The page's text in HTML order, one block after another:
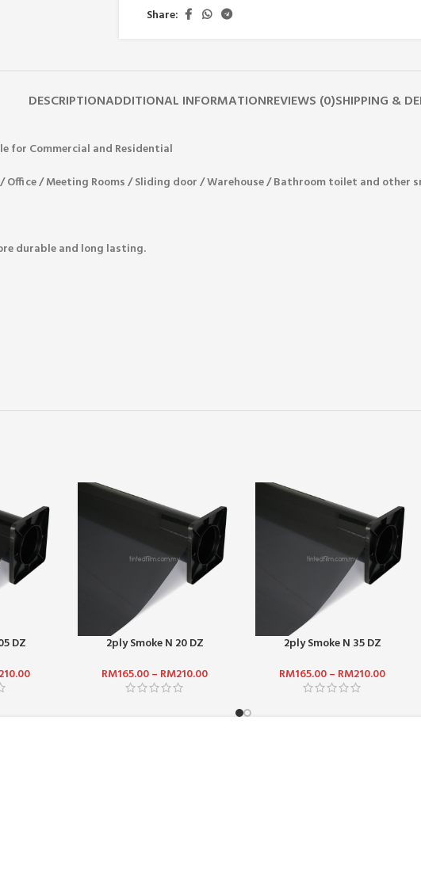
Share:
DESCRIPTIONADDITIONAL INFORMATIONREVIEWS (0)SHIPPING &
for Commercial and Residential
/ Meeting Rooms / Sliding door / Warehouse / Bathroom toilet and other
durable and long lasting.
DZ
210.00
2ply Smoke N 20 DZ
RM165.00– RM210.00
2ply Smoke N 35 DZ
RM165.00– RM210.00